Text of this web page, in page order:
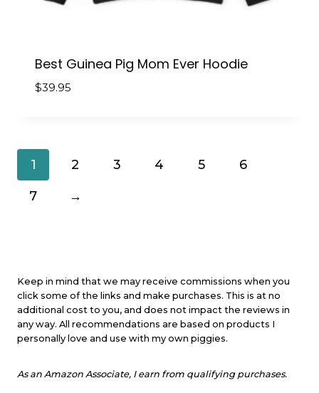
Best Guinea Pig Mom Ever Hoodie
$39.95
1 2 3 4 5
6
7
→
Keep in mind that we may receive commissions when you
click some of the links and make purchases. This is at no
additional cost to you, and does not impact the reviews in
any way. All recommendations are based on products I
personally love and use with my own piggies.
As an Amazon Associate, I earn from qualifying purchases.